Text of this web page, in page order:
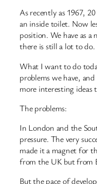
As recently as 1967,
an inside toilet. Now
position. We have as a
there is still a lot to do.
What I want to do
problems we have,
more interesting ideas
The problems:
In London and the
pressure. The very
made it a magnet for
from the UK but from
But the pace of